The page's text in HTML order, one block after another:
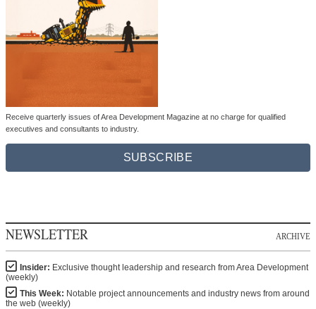
Receive quarterly issues of Area Development Magazine at no charge for qualified
executives and consultants to industry.
SUBSCRIBE
NEWSLETTER ARCHIVE
Insider: Exclusive thought leadership and research from Area Development
(weekly)
This Week: Notable project announcements and industry news from around
the web (weekly)